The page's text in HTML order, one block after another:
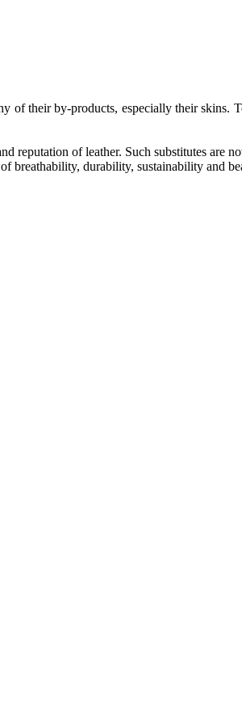
of their by-products, especially their skins.
reputation of leather. Such substitutes are
breathability, durability, sustainability and